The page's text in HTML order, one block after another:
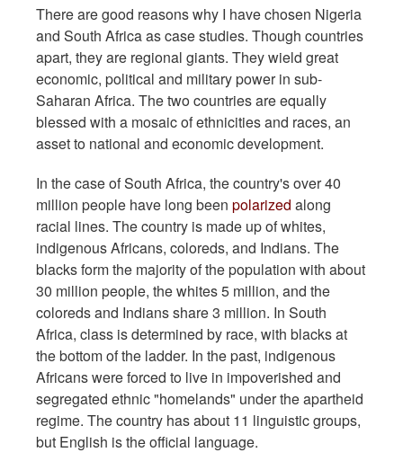
There are good reasons why I have chosen Nigeria
and South Africa as case studies. Though countries
apart, they are regional giants. They wield great
economic, political and military power in sub-
Saharan Africa. The two countries are equally
blessed with a mosaic of ethnicities and races, an
asset to national and economic development.
In the case of South Africa, the country's over 40
million people have long been polarized along
racial lines. The country is made up of whites,
indigenous Africans, coloreds, and Indians. The
blacks form the majority of the population with about
30 million people, the whites 5 million, and the
coloreds and Indians share 3 million. In South
Africa, class is determined by race, with blacks at
the bottom of the ladder. In the past, indigenous
Africans were forced to live in impoverished and
segregated ethnic "homelands" under the apartheid
regime. The country has about 11 linguistic groups,
but English is the official language.